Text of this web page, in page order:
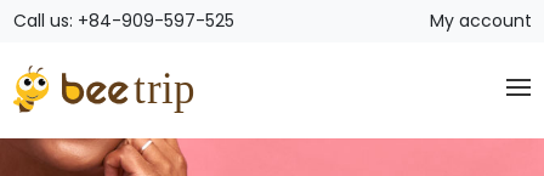
Call us: +84-909-597-525 My account